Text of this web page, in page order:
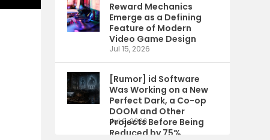
Reward Mechanics
Emerge as a Defining
Feature of Modern
Video Game Design
Jul 15, 2026
[Rumor] id Software
Was Working on a New
Perfect Dark, a Co-op
DOOM and Other
Projects Before Being
Reduced by 75%
Jul 9, 2026